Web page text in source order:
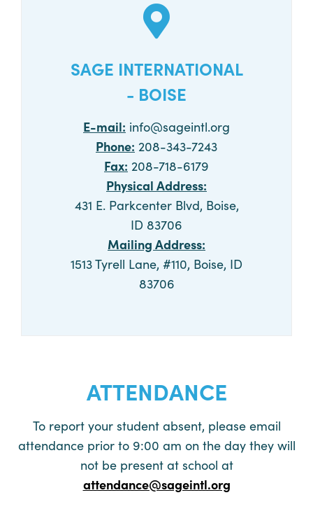
SAGE INTERNATIONAL
- BOISE
E-mail: info@sageintl.org
Phone: 208-343-7243
Fax: 208-718-6179
Physical Address:
431 E. Parkcenter Blvd, Boise,
ID 83706
Mailing Address:
1513 Tyrell Lane, #110, Boise, ID
83706
ATTENDANCE
To report your student absent, please email
attendance prior to 9:00 am on the day they will
not be present at school at
attendance@sageintl.org